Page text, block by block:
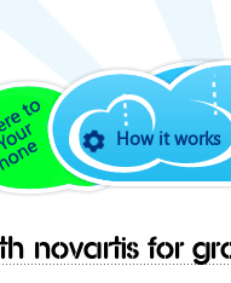
How it works
Novartis for